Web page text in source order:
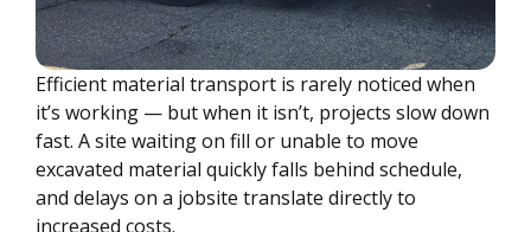
Efficient material transport is rarely noticed when
it’s working — but when it isn’t, projects slow down
fast. A site waiting on fill or unable to move
excavated material quickly falls behind schedule,
and delays on a jobsite translate directly to
increased costs.